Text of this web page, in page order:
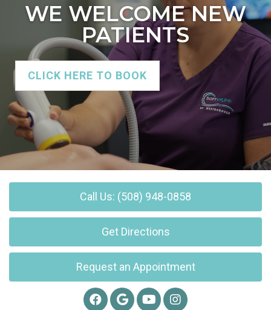
WE WELCOME NEW
PATIENTS
CLICK HERE TO BOOK
Call Us: (508) 948-0858
Get Directions
Request an Appointment